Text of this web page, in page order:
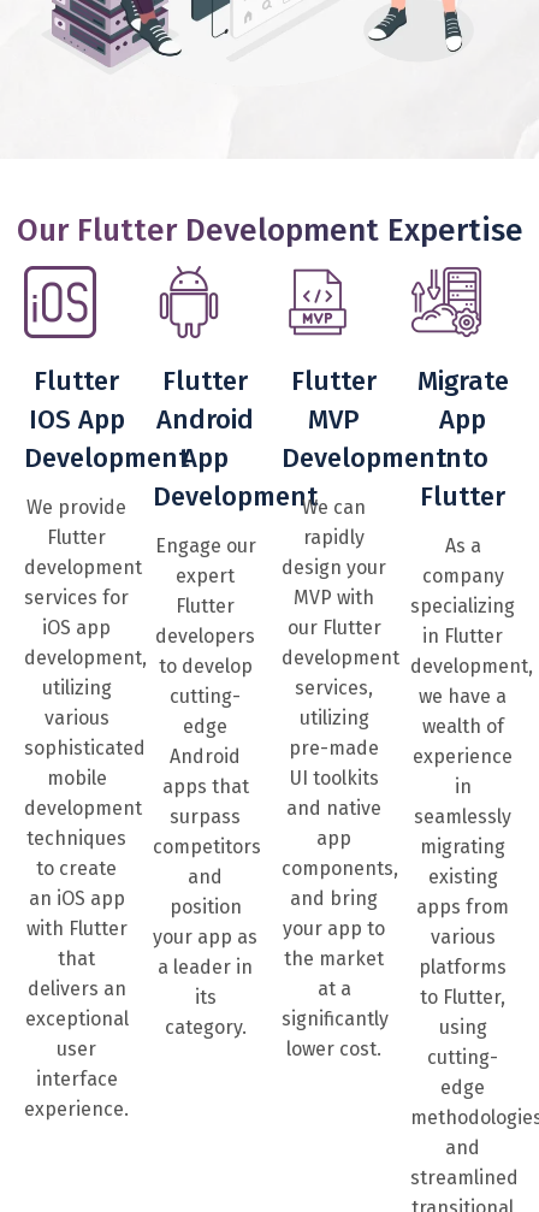
Our Flutter Development Expertise
Flutter
IOS App
Development
We provide
Flutter
development
services for
iOS app
development,
utilizing
various
sophisticated
mobile
development
techniques
to create
an iOS app
with Flutter
that
delivers an
exceptional
user
interface
experience.
Flutter
Android
App
Development
Engage our
expert
Flutter
developers
to develop
cutting-
edge
Android
apps that
surpass
competitors
and
position
your app as
a leader in
its
category.
Flutter
MVP
Development
We can
rapidly
design your
MVP with
our Flutter
development
services,
utilizing
pre-made
UI toolkits
and native
app
components,
and bring
your app to
the market
at a
significantly
lower cost.
Migrate
App
Into
Flutter
As a
company
specializing
in Flutter
development,
we have a
wealth of
experience
in
seamlessly
migrating
existing
apps from
various
platforms
to Flutter,
using
cutting-
edge
and
streamlined